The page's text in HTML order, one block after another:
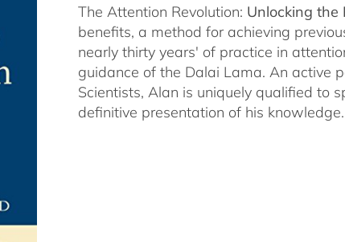
The Attention Revolution: Unlocking the
benefits, a method for achieving
nearly thirty years' of practice in
guidance of the Dalai Lama. An active
Scientists, Alan is uniquely qualified to
definitive presentation of his knowledge.